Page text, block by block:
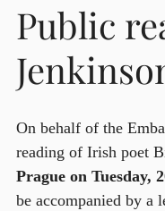
Public
On behalf of the
reading of Irish poet
Prague on Tuesday,
be accompanied by a